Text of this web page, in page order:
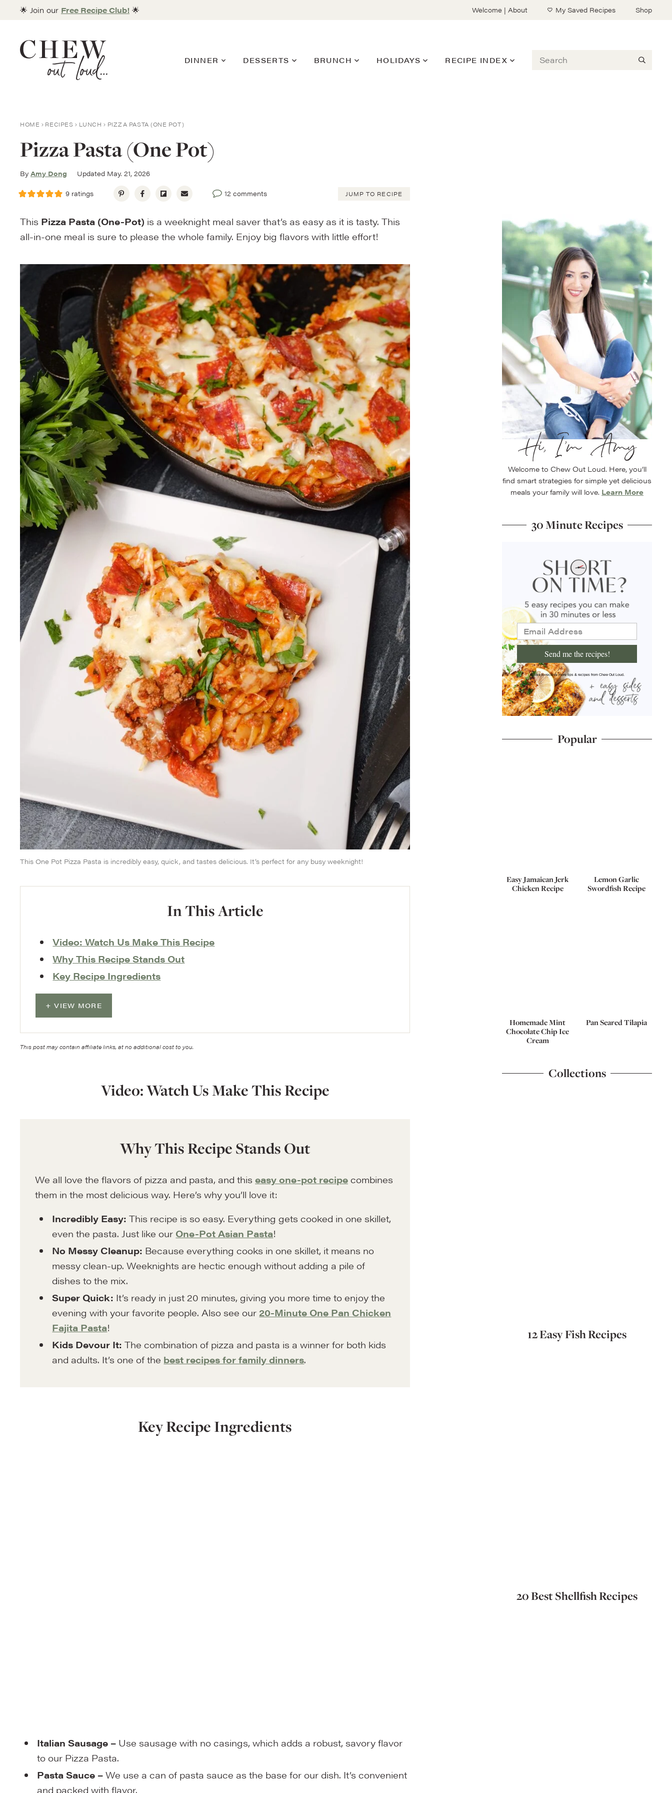
Skip
content
Welcome | About My Saved Recipes Shop
🌟 Join our Free Recipe Club! 🌟
Search
DINNER DESSERTS BRUNCH HOLIDAYS RECIPE INDEX
HOME RECIPES LUNCH PIZZA PASTA (ONE POT)
Pizza Pasta (One Pot)
By Amy Dong Updated May. 21, 2026
9 ratings 12 comments JUMP TO RECIPE
This Pizza Pasta (One-Pot) is a weeknight meal saver that’s as easy as it is tasty. This
all-in-one meal is sure to please the whole family. Enjoy big flavors with little effort!
This One Pot Pizza Pasta is incredibly easy, quick, and tastes delicious. It’s perfect for any busy weeknight!
In This Article
Video: Watch Us Make This Recipe
Why This Recipe Stands Out
Key Recipe Ingredients
VIEW MORE
This post may contain affiliate links, at no additional cost to you.
Video: Watch Us Make This Recipe
Why This Recipe Stands Out
We all love the flavors of pizza and pasta, and this easy one-pot recipe combines
them in the most delicious way. Here’s why you’ll love it:
Incredibly Easy: This recipe is so easy. Everything gets cooked in one skillet,
even the pasta. Just like our One-Pot Asian Pasta!
No Messy Cleanup: Because everything cooks in one skillet, it means no
messy clean-up. Weeknights are hectic enough without adding a pile of
dishes to the mix.
Super Quick: It’s ready in just 20 minutes, giving you more time to enjoy the
evening with your favorite people. Also see our 20-Minute One Pan Chicken
Fajita Pasta!
Kids Devour It: The combination of pizza and pasta is a winner for both kids
and adults. It’s one of the best recipes for family dinners.
Key Recipe Ingredients
Italian Sausage – Use sausage with no casings, which adds a robust, savory flavor
to our Pizza Pasta.
Pasta Sauce – We use a can of pasta sauce as the base for our dish. It’s convenient
and packed with flavor.
Hi, I’m Amy
Welcome to Chew Out Loud. Here, you’ll
find smart strategies for simple yet delicious
meals your family will love. Learn More
30 Minute Recipes
Send me the recipes!
I'd like to receive more tips & recipes from Chew Out Loud.
Popular
Easy Jamaican Jerk
Chicken Recipe
Lemon Garlic
Swordfish Recipe
Homemade Mint
Chocolate Chip Ice
Cream
Pan Seared Tilapia
Collections
12 Easy Fish Recipes
20 Best Shellfish Recipes